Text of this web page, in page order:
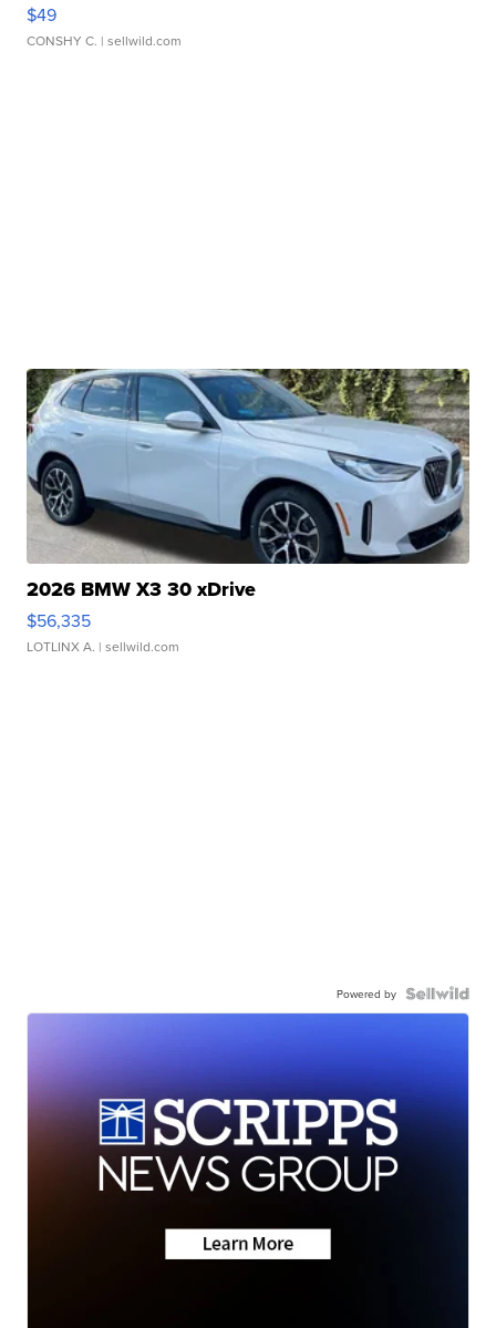
$49
CONSHY C. | sellwild.com
2026 BMW X3 30 xDrive
$56,335
LOTLINX A. | sellwild.com
Powered by